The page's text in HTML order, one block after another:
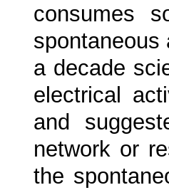
consumes
a decade
electrical
and
network or
the